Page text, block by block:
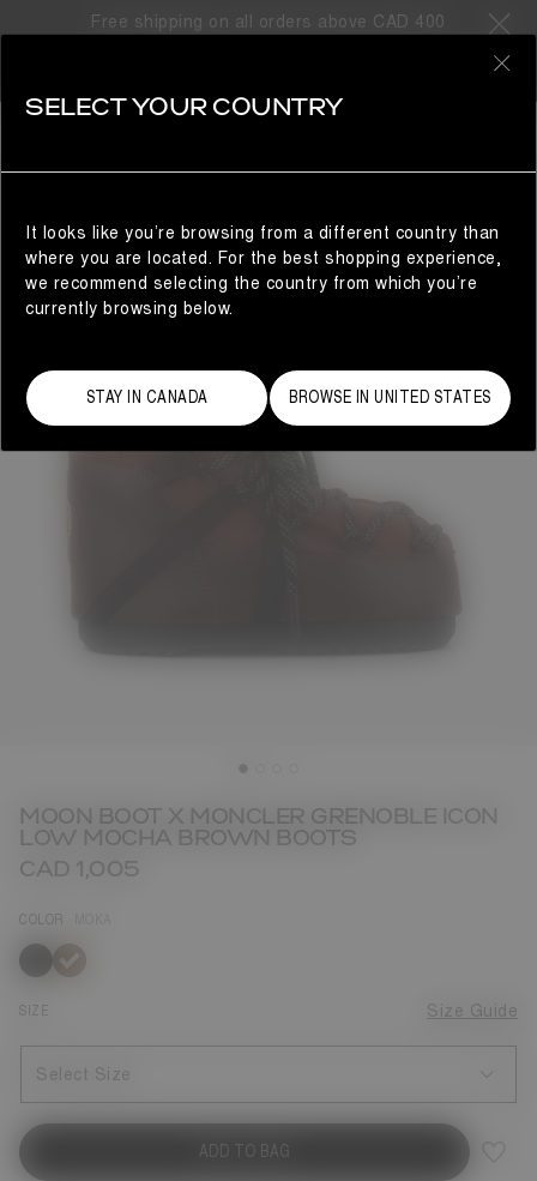
Free shipping on all orders above CAD 400
MOON BOOT X MONCLER GRENOBLE ICON
LOW MOCHA BROWN BOOTS
CAD 1,005
COLOR
selected
SIZE Size Guide
Select Size
ADD TO BAG
SELECT YOUR COUNTRY
It looks like you’re browsing from a different country than
where you are located. For the best shopping experience,
we recommend selecting the country from which you’re
currently browsing below.
STAY IN CANADA BROWSE IN UNITED STATES